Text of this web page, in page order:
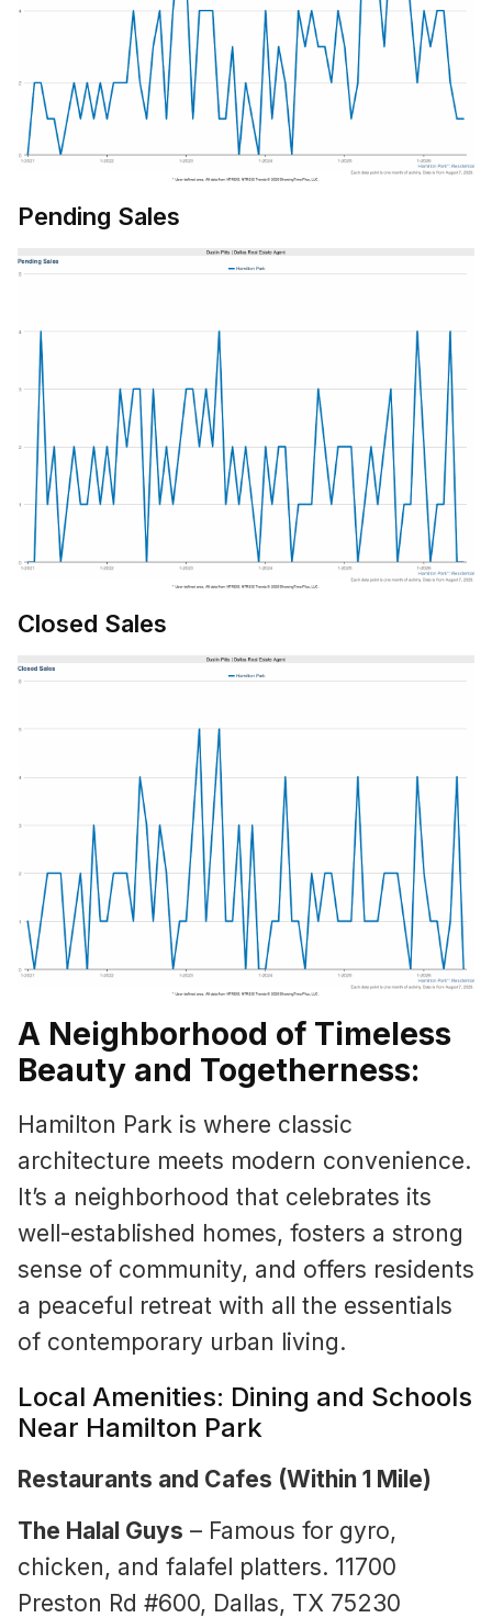
Pending Sales
Closed Sales
A Neighborhood of Timeless
Beauty and Togetherness:
Hamilton Park is where classic
architecture meets modern convenience.
It’s a neighborhood that celebrates its
well-established homes, fosters a strong
sense of community, and offers residents
a peaceful retreat with all the essentials
of contemporary urban living.
Local Amenities: Dining and Schools
Near Hamilton Park
Restaurants and Cafes (Within 1 Mile)
The Halal Guys – Famous for gyro,
chicken, and falafel platters. 11700
Preston Rd #600, Dallas, TX 75230